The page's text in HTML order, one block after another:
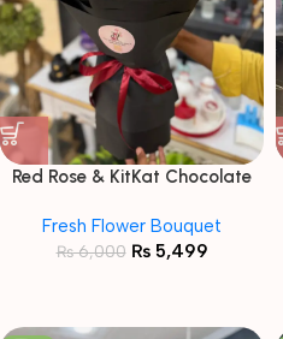
Red Rose & KitKat Chocolate
Fresh Flower Bouquet
₨6,000 ₨5,499